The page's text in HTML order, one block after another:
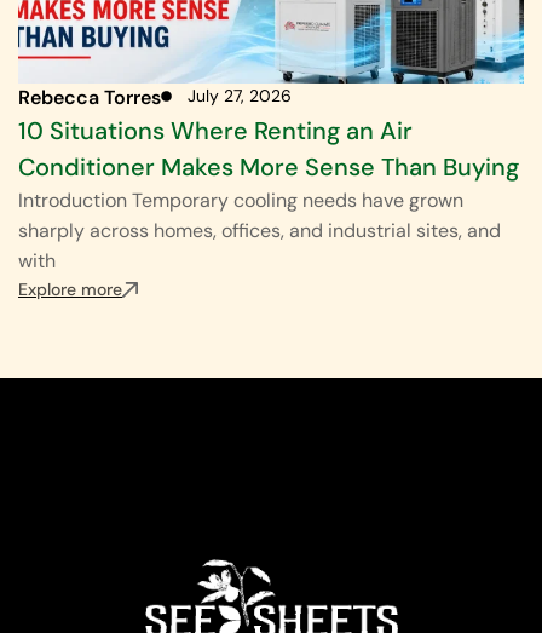
Rebecca Torres July 27, 2026
10 Situations Where Renting an Air
Conditioner Makes More Sense Than Buying
Introduction Temporary cooling needs have grown
sharply across homes, offices, and industrial sites, and
with
Explore more